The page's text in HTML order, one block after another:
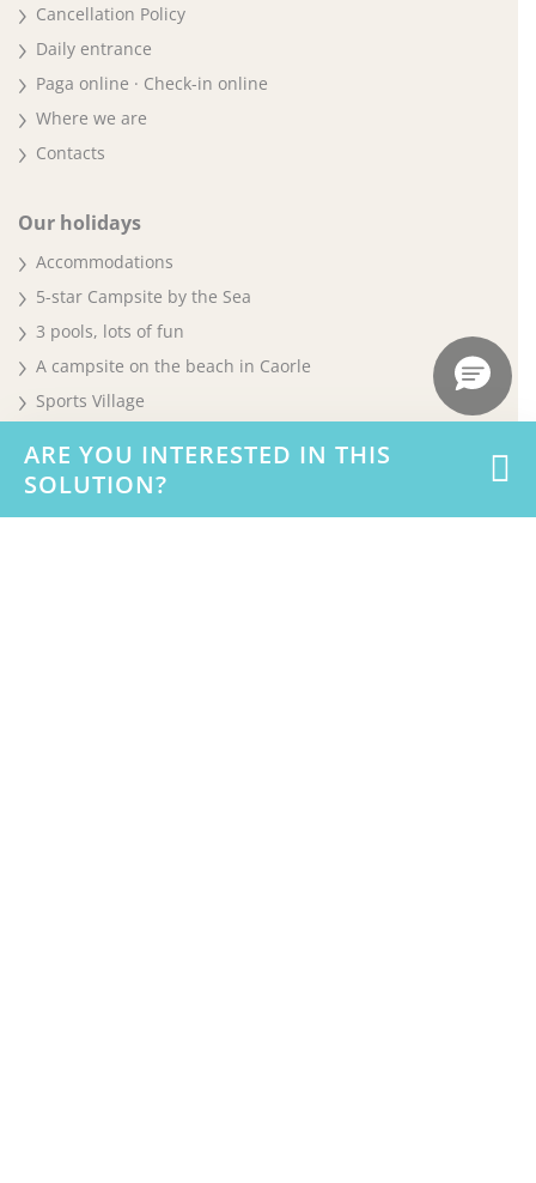
ARE YOU INTERESTED IN THIS
SOLUTION?
Cancellation Policy
Daily entrance
Paga online · Check-in online
Where we are
Contacts
Our holidays
Accommodations
5-star Campsite by the Sea
3 pools, lots of fun
A campsite on the beach in Caorle
Sports Village
Offers and promotions